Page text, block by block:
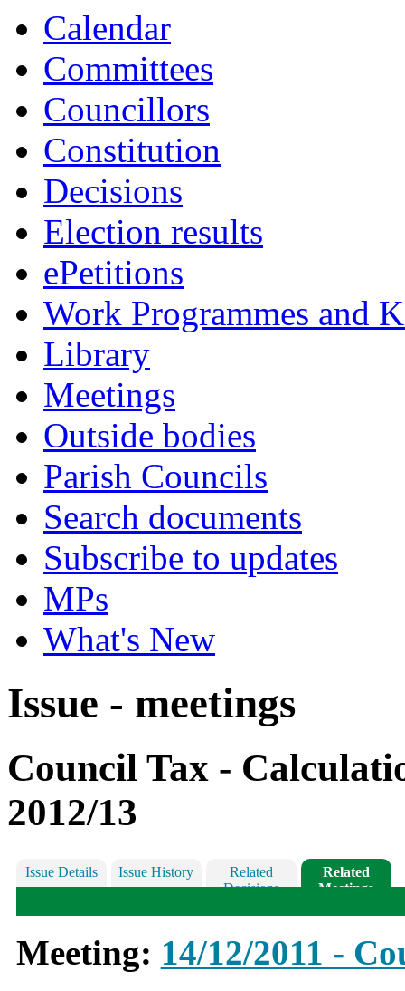
Calendar
Committees
Councillors
Constitution
Decisions
Election results
ePetitions
Work Programmes and
Library
Meetings
Outside bodies
Parish Councils
Search documents
Subscribe to updates
MPs
What's New
Issue - meetings
Council Tax -
2012/13
Issue Details Issue History
Related
Decisions
Related
Meetings
Meeting: 14/12/2011 -